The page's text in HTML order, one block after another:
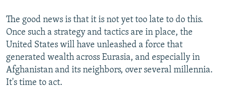
The good news is that it is not yet too late to do this.
Once such a strategy and tactics are in place, the
United States will have unleashed a force that
generated wealth across Eurasia, and especially in
Afghanistan and its neighbors, over several millennia.
It's time to act.